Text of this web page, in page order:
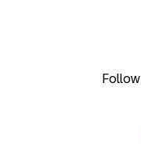
Follow